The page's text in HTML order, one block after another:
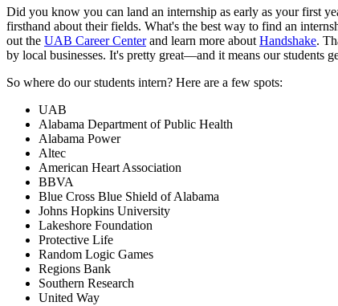
Did you know you can land an internship as early as your first
firsthand about their fields. What's the best way to find an
out the UAB Career Centerand learn more aboutHandshake.
by local businesses. It's pretty great—and it means our students
So where do our students intern? Here are a few spots:
UAB
Alabama Department of Public Health
Alabama Power
Altec
American Heart Association
BBVA
Blue Cross Blue Shield of Alabama
Johns Hopkins University
Lakeshore Foundation
Protective Life
Random Logic Games
Regions Bank
Southern Research
United Way